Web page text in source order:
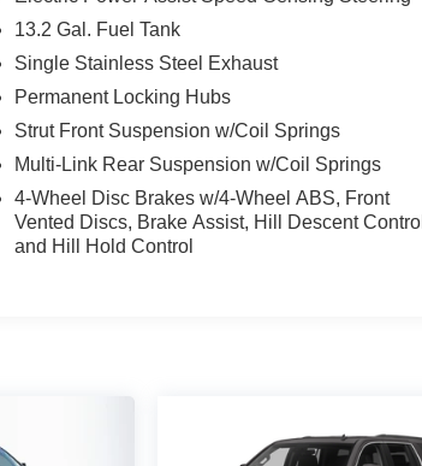
13.2 Gal. Fuel Tank
Single Stainless Steel Exhaust
Permanent Locking Hubs
Strut Front Suspension w/Coil Springs
Multi-Link Rear Suspension w/Coil Springs
4-Wheel Disc Brakes w/4-Wheel ABS, Front
Vented Discs, Brake Assist, Hill Descent Control
and Hill Hold Control